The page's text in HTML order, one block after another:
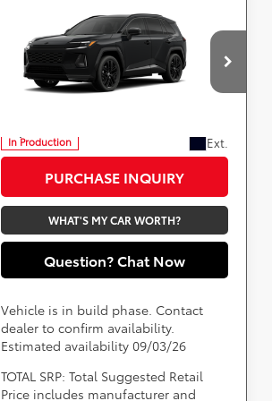
Toyota RAV4
Plug-in HybridXSE
DARCARS 355 Toyota of Rockville
In Production Ext.
Call for Pricing &
Availability
Less
PURCHASE INQUIRY
WHAT'S MY CAR WORTH?
Question? Chat Now
Vehicle is in build phase. Contact
dealer to confirm availability.
Estimated availability 09/03/26
TOTAL SRP: Total Suggested Retail
Price includes manufacturer and
Compare Vehicle